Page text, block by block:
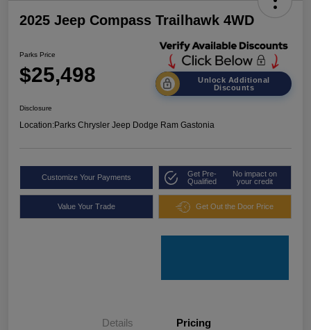
2025 Jeep Compass Trailhawk 4WD
Parks Price
$25,498
Unlock Additional
Discounts
Disclosure
Location:Parks Chrysler Jeep Dodge Ram Gastonia
Customize Your Payments
Get Pre-
Qualified
No impact on
your credit
Value Your Trade Get Out the Door Price
Details Pricing